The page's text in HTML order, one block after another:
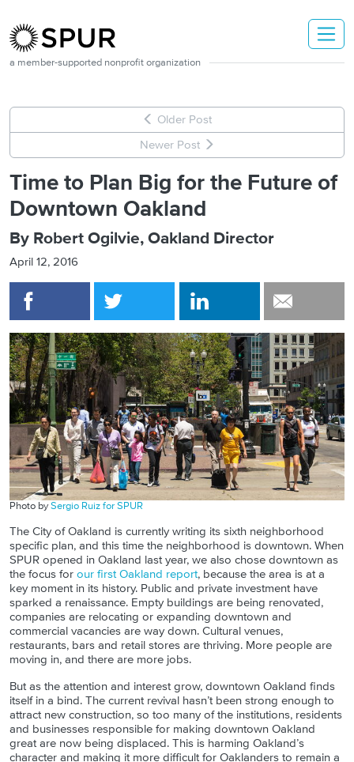
a member-supported nonprofit organization
Older Post
Newer Post
Time to Plan Big for the Future of
Downtown Oakland
By Robert Ogilvie, Oakland Director
April 12, 2016
Photo bySergio Ruiz for SPUR
The City of Oakland is currently writing its sixth neighborhood
specific plan, and this time the neighborhood is downtown. When
SPUR opened in Oakland last year, we also chose downtown as
the focus for our first Oakland report, because the area is at a
key moment in its history. Public and private investment have
sparked a renaissance. Empty buildings are being renovated,
companies are relocating or expanding downtown and
commercial vacancies are way down. Cultural venues,
restaurants, bars and retail stores are thriving. More people are
moving in, and there are more jobs.
But as the attention and interest grow, downtown Oakland finds
itself in a bind. The current revival hasn’t been strong enough to
attract new construction, so too many of the institutions, residents
and businesses responsible for making downtown Oakland
great are now being displaced. This is harming Oakland’s
character and making it more difficult for Oaklanders to remain a